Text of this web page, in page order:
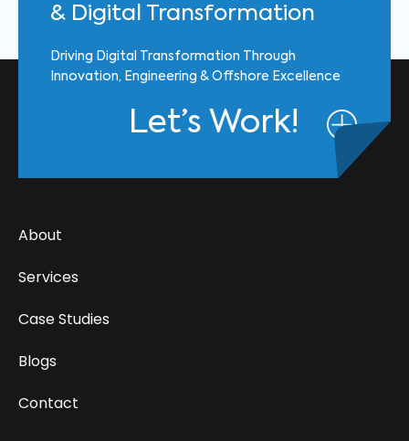
& Digital Transformation
Driving Digital Transformation Through
Innovation, Engineering & Offshore Excellence
Let’s Work!
About
Services
Case Studies
Blogs
Contact